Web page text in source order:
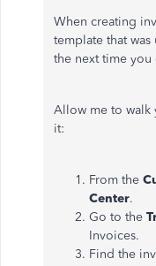
When creating
template that
the next time you
Allow me to walk
it:
From the
Center.
Go to the
Invoices.
Find the